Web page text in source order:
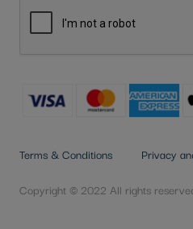
Copyright © 2022 All rights
Terms & Conditions Privacy